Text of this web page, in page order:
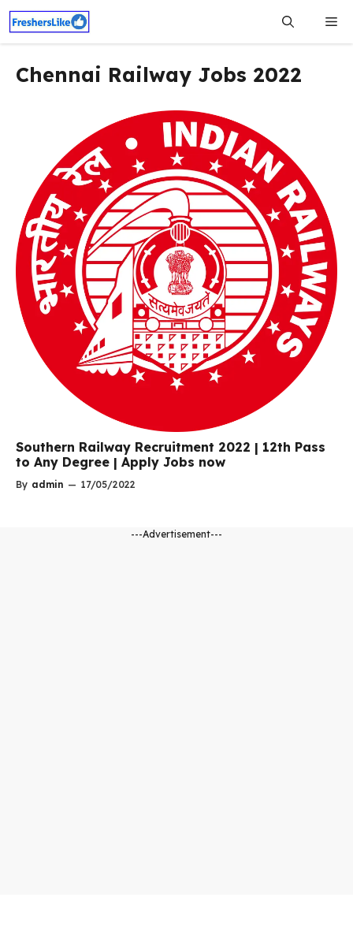
Skip
content
Chennai Railway Jobs 2022
Southern Railway Recruitment 2022 | 12th Pass
to Any Degree | Apply Jobs now
By admin — 17/05/2022
---Advertisement---